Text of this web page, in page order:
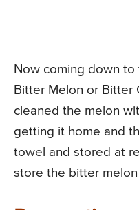
Now coming down
Bitter Melon or Bitter
cleaned the melon
getting it home and
towel and stored at
store the bitter